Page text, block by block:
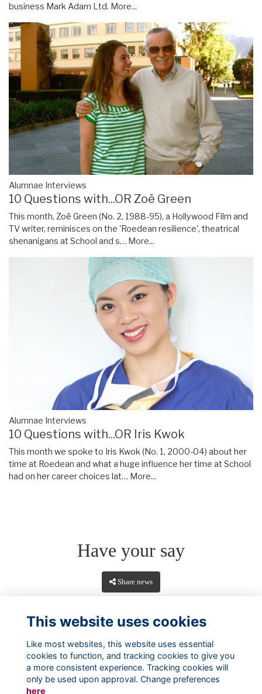
business Mark Adam Ltd. More...
Alumnae Interviews
10 Questions with...OR Zoë Green
This month, Zoë Green (No. 2, 1988-95), a Hollywood Film and
TV writer, reminisces on the 'Roedean resilience', theatrical
shenanigans at School and s… More...
Alumnae Interviews
10 Questions with...OR Iris Kwok
This month we spoke to Iris Kwok (No. 1, 2000-04) about her
time at Roedean and what a huge influence her time at School
had on her career choices lat… More...
Have your say
Share news
This website uses cookies
Like most websites, this website uses essential
cookies to function, and tracking cookies to give you
a more consistent experience. Tracking cookies will
only be used upon approval. Change preferences
here